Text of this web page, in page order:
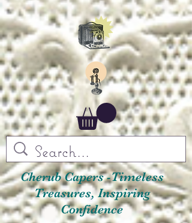
Cherub Capers -Timeless
Treasures, Inspiring
Confidence